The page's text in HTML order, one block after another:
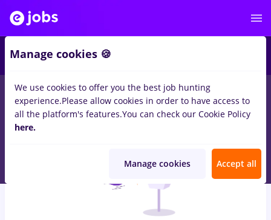
jobs with salaries avocat, Full timeinIasi (Iasi)for
Transportation / Distribution, IT / Telecom
Manage cookies 🍪
We use cookies to offer you the best job hunting
experience.Please allow cookies in order to have access to
all the platform's features.You can check our Cookie Policy
here.
Manage cookies Accept all